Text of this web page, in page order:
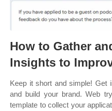
How to Gather
Insights to
Keep it short and simple! Get
and build your brand. Web
template to collect your